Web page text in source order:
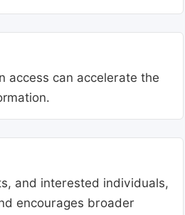
access can accelerate the
and interested individuals,
encourages broader